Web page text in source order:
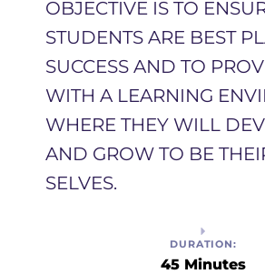
OBJECTIVE IS TO
STUDENTS ARE BEST
SUCCESS AND TO
WITH A LEARNING
WHERE THEY WILL
AND GROW TO BE
SELVES. ​
DURATION:
45 Minutes